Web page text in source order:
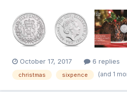
5000 and have sold out now. There
amount for this year though. I may
October 17, 2017 6 replies
christmas sixpence (and 1